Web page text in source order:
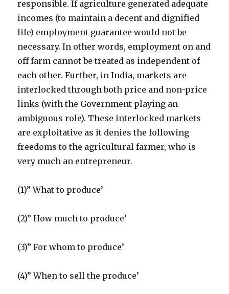
responsible. If agriculture generated adequate
incomes (to maintain a decent and dignified
life) employment guarantee would not be
necessary. In other words, employment on and
off farm cannot be treated as independent of
each other. Further, in India, markets are
interlocked through both price and non-price
links (with the Government playing an
ambiguous role). These interlocked markets
are exploitative as it denies the following
freedoms to the agricultural farmer, who is
very much an entrepreneur.
(1)” What to produce’
(2)” How much to produce’
(3)” For whom to produce’
(4)” When to sell the produce’